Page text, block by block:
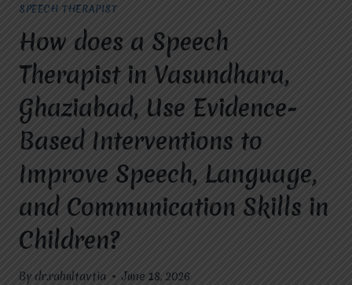
SPEECH THERAPIST
How does a Speech
Therapist in Vasundhara,
Ghaziabad, Use Evidence-
Based Interventions to
Improve Speech, Language,
and Communication Skills in
Children?
By dr.rahultavtia June 18, 2026